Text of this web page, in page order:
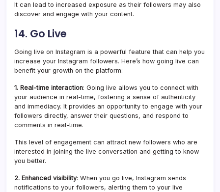
It can lead to increased exposure as their followers may also
discover and engage with your content.
14. Go Live
Going live on Instagram is a powerful feature that can help you
increase your Instagram followers. Here’s how going live can
benefit your growth on the platform:
1. Real-time interaction: Going live allows you to connect with
your audience in real-time, fostering a sense of authenticity
and immediacy. It provides an opportunity to engage with your
followers directly, answer their questions, and respond to
comments in real-time.
This level of engagement can attract new followers who are
interested in joining the live conversation and getting to know
you better.
2. Enhanced visibility: When you go live, Instagram sends
notifications to your followers, alerting them to your live